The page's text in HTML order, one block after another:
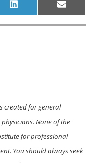
Share
on
L
i
n
Share
on
E
m
a
created for general
None of the
for professional
You should always seek